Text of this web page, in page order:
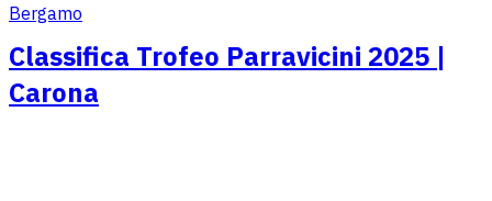
Bergamo
Classifica Trofeo Parravicini 2025 |
Carona